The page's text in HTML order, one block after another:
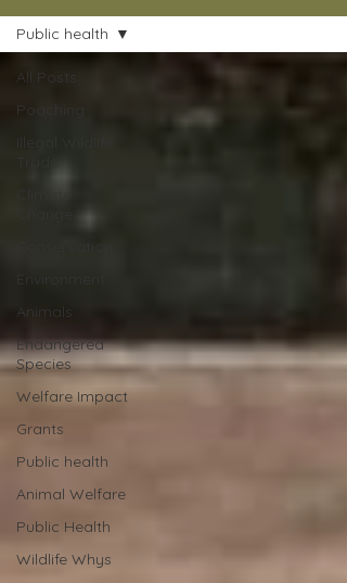
All Posts
Poaching
Illegal Wildlife
Animals
Endangered
Species
Welfare Impact
Grants
Public health
Animal Welfare
Public Health
Wildlife Whys
Public health